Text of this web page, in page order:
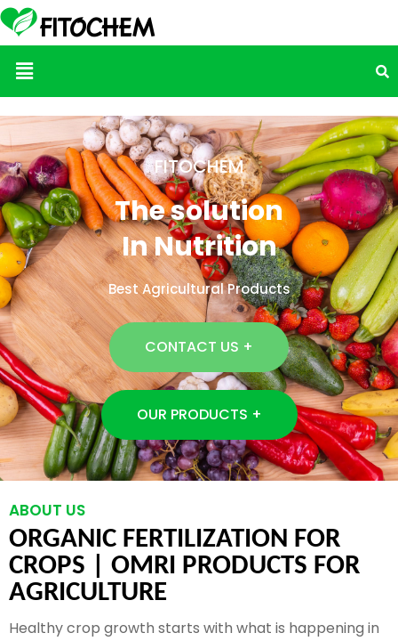
Menu
FITOCHEM
The solution
In Nutrition
Best Agricultural Products
CONTACT US +
OUR PRODUCTS +
ABOUT US
ORGANIC FERTILIZATION FOR
CROPS | OMRI PRODUCTS FOR
AGRICULTURE
Healthy crop growth starts with what is happening in